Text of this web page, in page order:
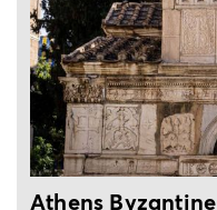
Athens
4-hour